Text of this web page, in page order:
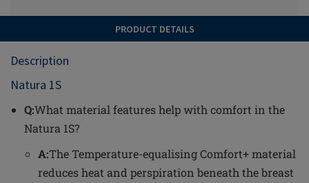
PRODUCT DETAILS
Description
Natura 1S
Q:What material features help with comfort in the
Natura 1S?
A:The Temperature-equalising Comfort+ material
reduces heat and perspiration beneath the breast